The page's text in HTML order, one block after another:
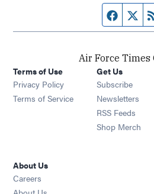
Air Force Times
Terms of Use
Privacy Policy
Terms of Service
Get Us
Subscribe
Newsletters
RSS Feeds
Shop Merch
About Us
Careers